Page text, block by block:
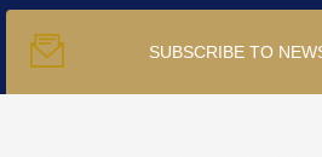
PUBLICATIONS
SUBSCRIBE TO